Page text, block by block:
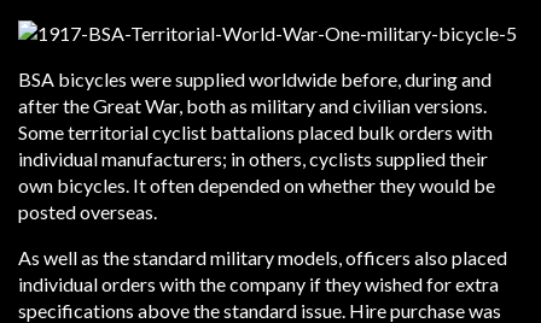
BSA bicycles were supplied worldwide before, during and
after the Great War, both as military and civilian versions.
Some territorial cyclist battalions placed bulk orders with
individual manufacturers; in others, cyclists supplied their
own bicycles. It often depended on whether they would be
posted overseas.
As well as the standard military models, officers also placed
individual orders with the company if they wished for extra
specifications above the standard issue. Hire purchase was